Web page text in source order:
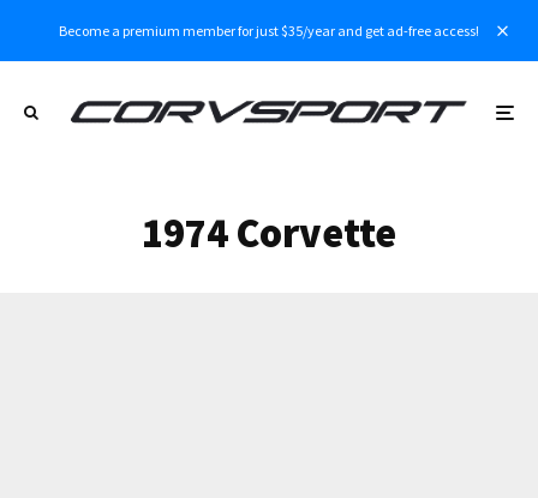
Become a premium member for just $35/year and get ad-free access!
1974 Corvette